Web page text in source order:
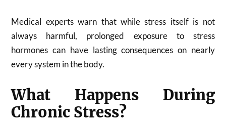
Medical experts warn that while stress itself is not
always harmful, prolonged exposure to stress
hormones can have lasting consequences on nearly
every system in the body.
What Happens During
Chronic Stress?